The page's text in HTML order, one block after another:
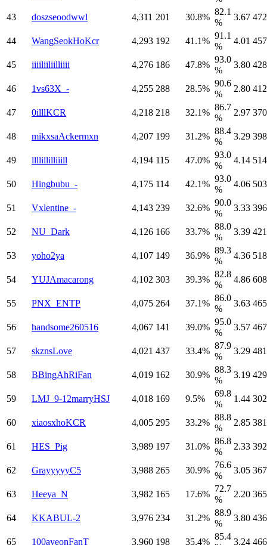
43 doszseoodwwl 4,311 201 30.8%
82.1
%
3.67 472
44 WangSeokHoKcr 4,293 192 41.1%
91.1
%
4.01 457
45 iiiiliiliilliiii 4,276 186 47.8%
93.0
%
3.80 428
46 1vs63X_- 4,255 288 28.5%
90.6
%
2.80 412
47 0illlKCR 4,218 218 32.1%
86.7
%
2.97 370
48 mikxsaAckermxn 4,207 199 31.2%
88.4
%
3.29 398
49 llllillilliiill 4,194 115 47.0%
93.0
%
4.14 514
50 Hingbubu_- 4,175 114 42.1%
93.0
%
4.06 503
51 Vxlentine_- 4,143 239 32.6%
90.0
%
3.33 396
52 NU_Dark 4,126 166 33.7%
88.0
%
3.39 421
53 yoho2ya 4,107 149 36.9%
89.3
%
4.36 518
54 YUJAmacarong 4,102 303 39.3%
82.8
%
4.86 608
55 PNX_ENTP 4,075 264 37.1%
86.0
%
3.63 465
56 handsome260516 4,067 141 39.0%
95.0
%
3.57 467
57 skznsLove 4,021 437 33.4%
87.9
%
3.29 481
58 BBingAhRiFan 4,019 162 30.9%
88.3
%
3.19 429
59 LMJ_9-12marryHSJ 4,018 169 9.5%
69.8
%
1.44 302
60 xiaosxhoKCR 4,005 295 33.2%
88.8
%
2.85 381
61 HES_Pig 3,989 197 31.0%
86.8
%
2.33 392
62 GrayyyyyC5 3,988 265 30.9%
76.6
%
3.05 367
63 Heeya_N 3,982 165 17.6%
72.7
%
2.20 365
64 KKABUL-2 3,976 234 31.2%
88.9
%
3.80 436
65 100ayeonFanT 3,960 198 35.4%
85.4
3.24 466